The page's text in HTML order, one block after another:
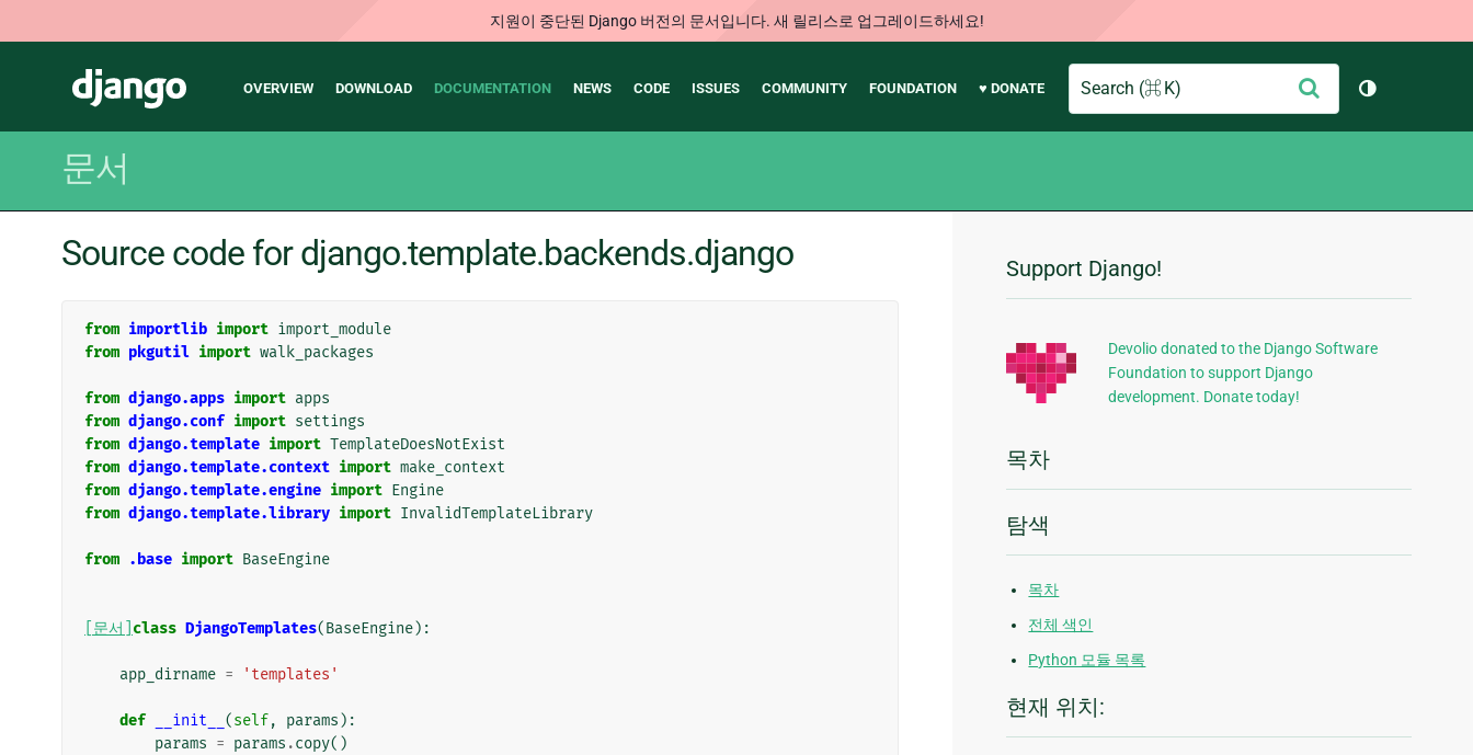
지원이 중단된 Django 버전의 문서입니다. 새 릴리스로 업그레이드하세요!
Django
Main
OVERVIEW DOWNLOAD DOCUMENTATION NEWS CODE ISSUES COMMUNITY FOUNDATION ♥ DONATE
Search
출
테마 토글 (
문서
Source code for django.template.backends.django
from importlib import import_module
from pkgutil import walk_packages
from django.apps import apps
from django.conf import settings
from django.template import TemplateDoesNotExist
from django.template.context import make_context
from django.template.engine import Engine
from django.template.library import InvalidTemplateLibrary
from .base import BaseEngine
[문서] class DjangoTemplates(BaseEngine):
app_dirname = 'templates'
def __init__ (self, params ):
params = params .copy()
추
가
정
보
Support Django!
Devolio donated to the Django Software
Foundation to support Django
development. Donate today!
목차
탐색
목차
전체 색인
Python 모듈 목록
현재 위치: